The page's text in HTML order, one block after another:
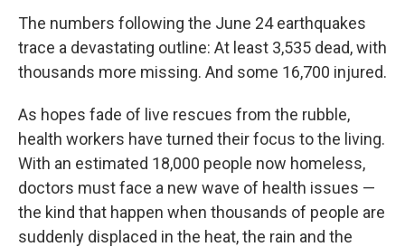
The numbers following the June 24 earthquakes
trace a devastating outline: At least 3,535 dead, with
thousands more missing. And some 16,700 injured.
As hopes fade of live rescues from the rubble,
health workers have turned their focus to the living.
With an estimated 18,000 people now homeless,
doctors must face a new wave of health issues —
the kind that happen when thousands of people are
suddenly displaced in the heat, the rain and the